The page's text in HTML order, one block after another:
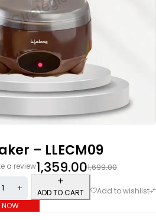
– LLECM09
a review 1,699.00
1,359.00
ADD TO CART
NOW